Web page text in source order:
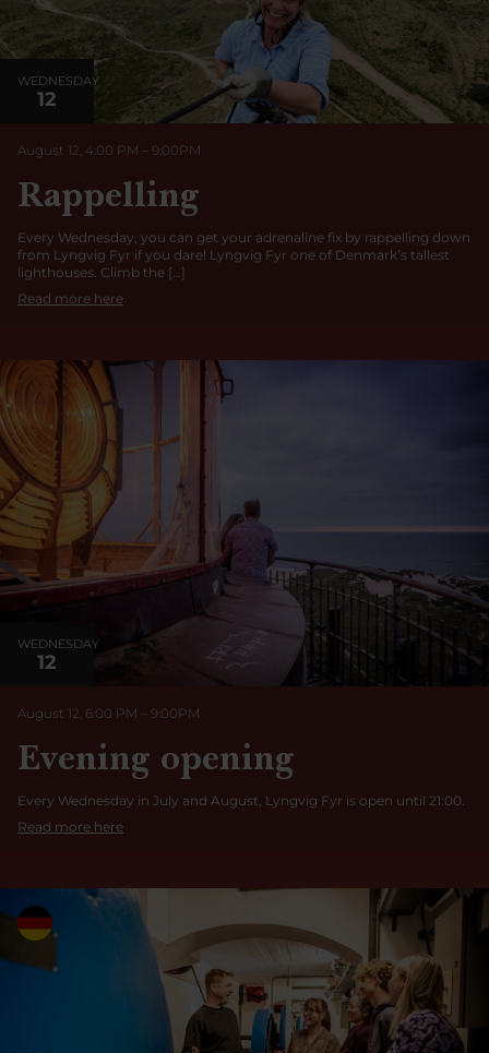
WEDNESDAY
12
August 12, 4:00 PM 9:00PM
Rappelling
Every Wednesday, you can get your adrenaline fix by rappelling down
from Lyngvig Fyr if you dare! Lyngvig Fyr one of Denmark’s tallest
lighthouses. Climb the […]
Read more here
WEDNESDAY
12
August 12, 6:00 PM 9:00PM
Evening opening
Every Wednesday in July and August, Lyngvig Fyr is open until 21:00.
Read more here